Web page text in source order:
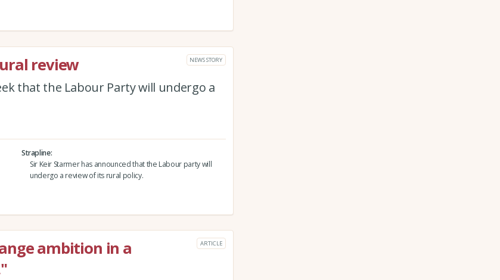
review NEWS STORY
that the Labour Party will undergo a
Strapline
Sir Keir Starmer has announced that the Labour party will
undergo a review of its rural policy.
ambition in a
ARTICLE